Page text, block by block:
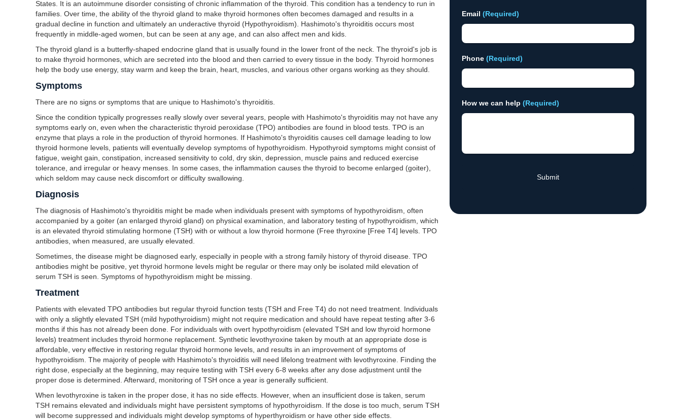
States. It is an autoimmune disorder consisting of chronic inflammation of the thyroid. This condition has a tendency to run in
families. Over time, the ability of the thyroid gland to make thyroid hormones often becomes damaged and results in a
gradual decline in function and ultimately an underactive thyroid (Hypothyroidism). Hashimoto's thyroiditis occurs most
frequently in middle-aged women, but can be seen at any age, and can also affect men and kids.
The thyroid gland is a butterfly-shaped endocrine gland that is usually found in the lower front of the neck. The thyroid's job is
to make thyroid hormones, which are secreted into the blood and then carried to every tissue in the body. Thyroid hormones
help the body use energy, stay warm and keep the brain, heart, muscles, and various other organs working as they should.
Symptoms
There are no signs or symptoms that are unique to Hashimoto's thyroiditis.
Since the condition typically progresses really slowly over several years, people with Hashimoto's thyroiditis may not have any
symptoms early on, even when the characteristic thyroid peroxidase (TPO) antibodies are found in blood tests. TPO is an
enzyme that plays a role in the production of thyroid hormones. If Hashimoto's thyroiditis causes cell damage leading to low
thyroid hormone levels, patients will eventually develop symptoms of hypothyroidism. Hypothyroid symptoms might consist of
fatigue, weight gain, constipation, increased sensitivity to cold, dry skin, depression, muscle pains and reduced exercise
tolerance, and irregular or heavy menses. In some cases, the inflammation causes the thyroid to become enlarged (goiter),
which seldom may cause neck discomfort or difficulty swallowing.
Diagnosis
The diagnosis of Hashimoto's thyroiditis might be made when individuals present with symptoms of hypothyroidism, often
accompanied by a goiter (an enlarged thyroid gland) on physical examination, and laboratory testing of hypothyroidism, which
is an elevated thyroid stimulating hormone (TSH) with or without a low thyroid hormone (Free thyroxine [Free T4] levels. TPO
antibodies, when measured, are usually elevated.
Sometimes, the disease might be diagnosed early, especially in people with a strong family history of thyroid disease. TPO
antibodies might be positive, yet thyroid hormone levels might be regular or there may only be isolated mild elevation of
serum TSH is seen. Symptoms of hypothyroidism might be missing.
Treatment
Patients with elevated TPO antibodies but regular thyroid function tests (TSH and Free T4) do not need treatment. Individuals
with only a slightly elevated TSH (mild hypothyroidism) might not require medication and should have repeat testing after 3-6
months if this has not already been done. For individuals with overt hypothyroidism (elevated TSH and low thyroid hormone
levels) treatment includes thyroid hormone replacement. Synthetic levothyroxine taken by mouth at an appropriate dose is
affordable, very effective in restoring regular thyroid hormone levels, and results in an improvement of symptoms of
hypothyroidism. The majority of people with Hashimoto's thyroiditis will need lifelong treatment with levothyroxine. Finding the
right dose, especially at the beginning, may require testing with TSH every 6-8 weeks after any dose adjustment until the
proper dose is determined. Afterward, monitoring of TSH once a year is generally sufficient.
When levothyroxine is taken in the proper dose, it has no side effects. However, when an insufficient dose is taken, serum
TSH remains elevated and individuals might have persistent symptoms of hypothyroidism. If the dose is too much, serum TSH
will become suppressed and individuals might develop symptoms of hyperthyroidism or have other side effects.
Email (Required)
Phone (Required)
How we can help (Required)